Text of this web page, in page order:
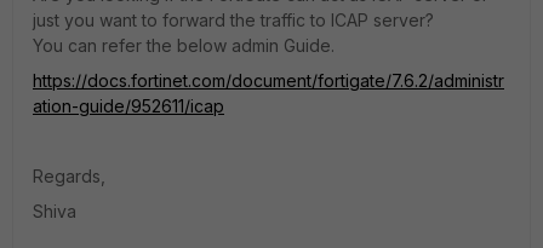
just you want to forward the traffic to ICAP server?
You can refer the below admin Guide.
https://docs.fortinet.com/document/fortigate/7.6.2/administr
ation-guide/952611/icap
Regards,
Shiva